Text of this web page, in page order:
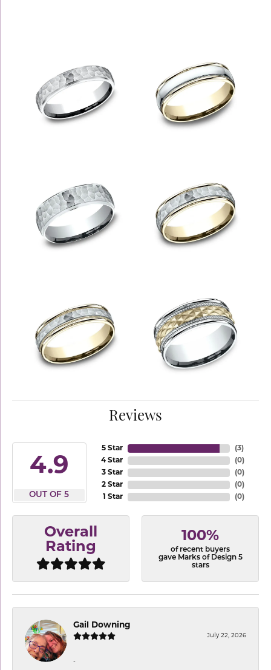
Reviews
4.9
OUT OF 5
5 Star
4 Star
3 Star
2 Star
1 Star
(3)
(0)
(0)
(0)
(0)
Overall
Rating
100%
of recent buyers
gave Marks of Design 5
stars
Gail Downing
July 22, 2026
-